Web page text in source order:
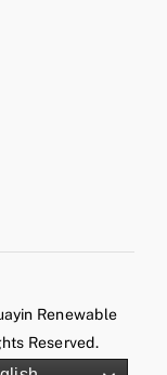
Renewable
Reserved.